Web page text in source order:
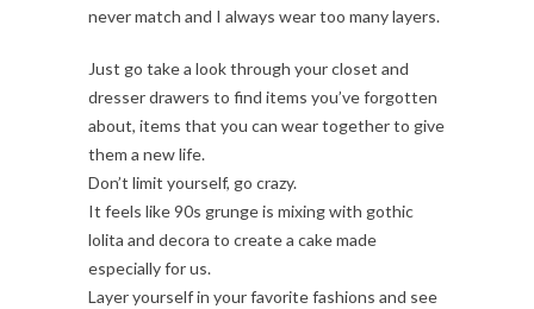
never match and I always wear too many layers.
Just go take a look through your closet and
dresser drawers to find items you’ve forgotten
about, items that you can wear together to give
them a new life.
Don’t limit yourself, go crazy.
It feels like 90s grunge is mixing with gothic
lolita and decora to create a cake made
especially for us.
Layer yourself in your favorite fashions and see